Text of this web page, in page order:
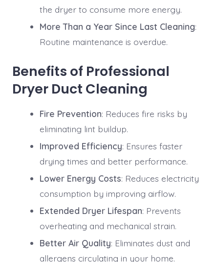
the dryer to consume more energy.
More Than a Year Since Last Cleaning:
Routine maintenance is overdue.
Benefits of Professional
Dryer Duct Cleaning
Fire Prevention: Reduces fire risks by
eliminating lint buildup.
Improved Efficiency: Ensures faster
drying times and better performance.
Lower Energy Costs: Reduces electricity
consumption by improving airflow.
Extended Dryer Lifespan: Prevents
overheating and mechanical strain.
Better Air Quality: Eliminates dust and
allergens circulating in your home.